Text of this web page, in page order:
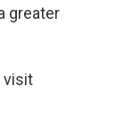
greater
visit